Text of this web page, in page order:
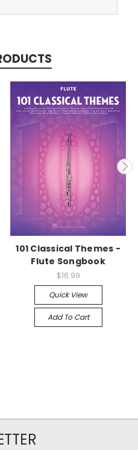
101 Classical Themes -
Flute Songbook
$16.99
Quick View
Add To Cart